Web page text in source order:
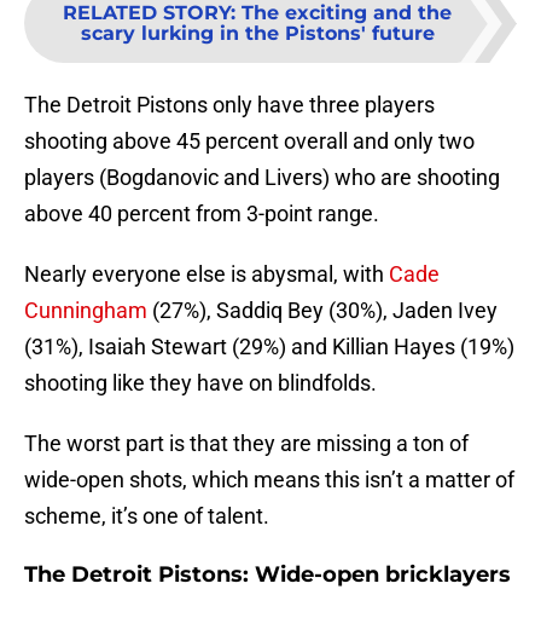
RELATED STORY: The exciting and the
scary lurking in the Pistons' future
The Detroit Pistons only have three players
shooting above 45 percent overall and only two
players (Bogdanovic and Livers) who are shooting
above 40 percent from 3-point range.
Nearly everyone else is abysmal, with Cade
Cunningham (27%), Saddiq Bey (30%), Jaden Ivey
(31%), Isaiah Stewart (29%) and Killian Hayes (19%)
shooting like they have on blindfolds.
The worst part is that they are missing a ton of
wide-open shots, which means this isn’t a matter of
scheme, it’s one of talent.
The Detroit Pistons: Wide-open bricklayers